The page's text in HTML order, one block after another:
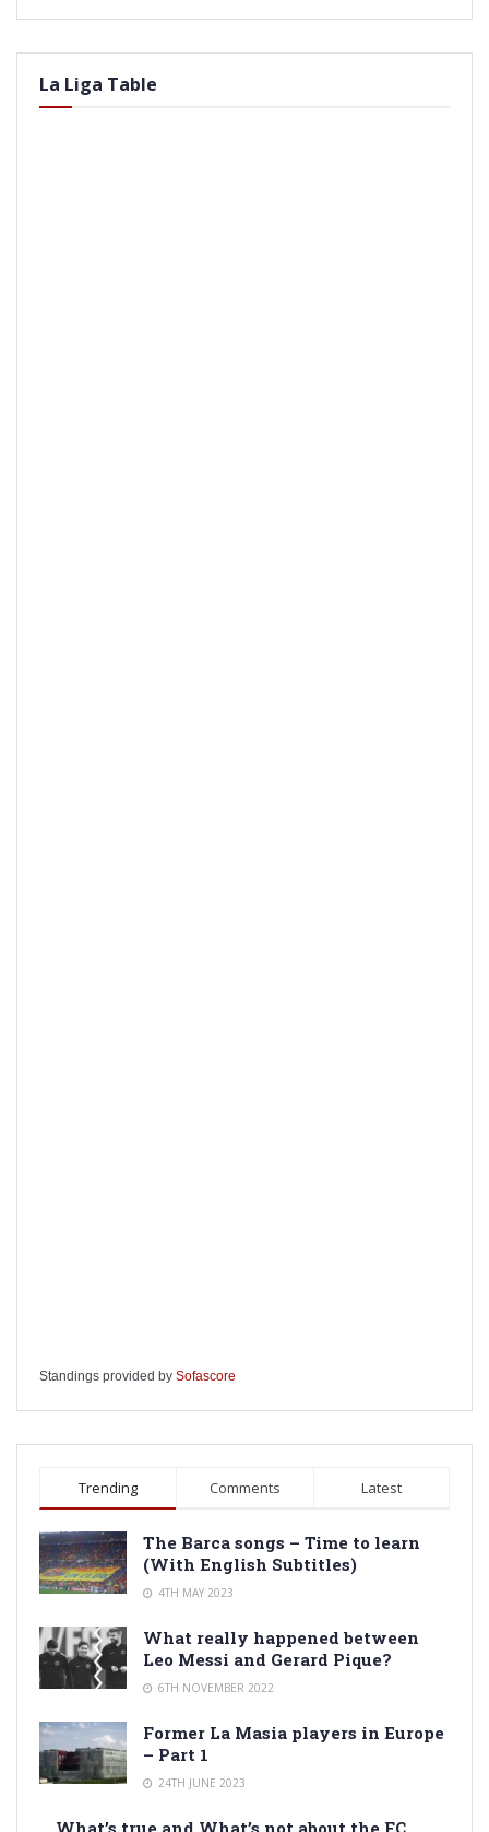
La Liga Table
Standings provided by Sofascore
Trending Comments Latest
The Barca songs – Time to learn
(With English Subtitles)
4TH MAY 2023
What really happened between
Leo Messi and Gerard Pique?
6TH NOVEMBER 2022
Former La Masia players in Europe
– Part 1
24TH JUNE 2023
What’s true and What’s not about the FC